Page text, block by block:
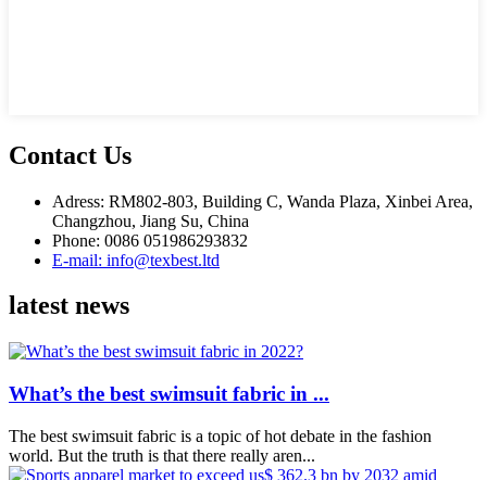
Contact Us
Adress: RM802-803, Building C, Wanda Plaza, Xinbei Area,
Changzhou, Jiang Su, China
Phone: 0086 051986293832
E-mail: info@texbest.ltd
latest news
What’s the best swimsuit fabric in ...
The best swimsuit fabric is a topic of hot debate in the fashion
world. But the truth is that there really aren...